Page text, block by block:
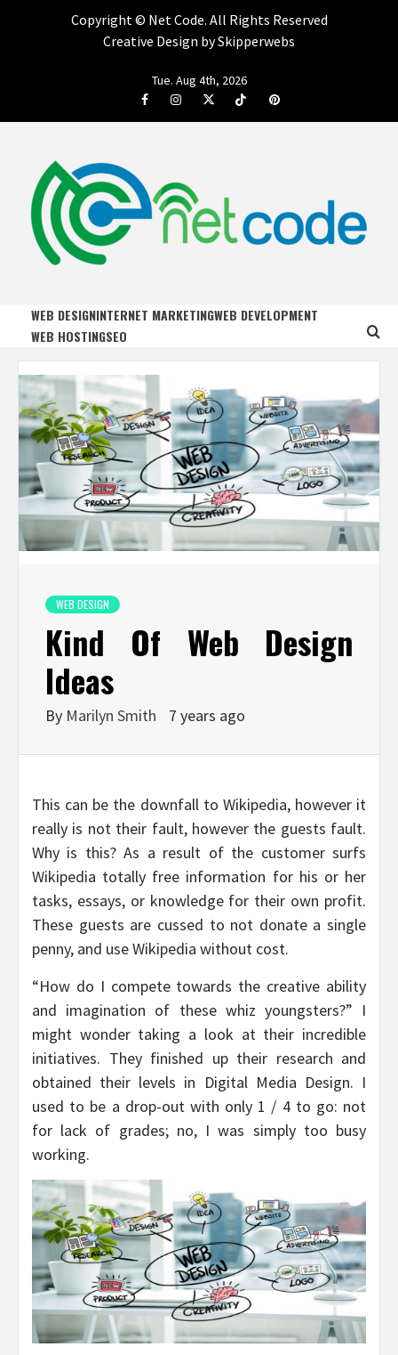
Copyright © Net Code. All Rights Reserved
Creative Design by Skipperwebs
Tue. Aug 4th, 2026
FacebookInstagramTwitterTiktok Pinterest
NET CODE
WEB DESIGNINTERNET MARKETINGWEB DEVELOPMENT
WEB HOSTINGSEO
WEB DESIGN
Kind Of Web Design
Ideas
By Marilyn Smith 7 years ago
This can be the downfall to Wikipedia, however it
really is not their fault, however the guests fault.
Why is this? As a result of the customer surfs
Wikipedia totally free information for his or her
tasks, essays, or knowledge for their own profit.
These guests are cussed to not donate a single
penny, and use Wikipedia without cost.
“How do I compete towards the creative ability
and imagination of these whiz youngsters?” I
might wonder taking a look at their incredible
initiatives. They finished up their research and
obtained their levels in Digital Media Design. I
used to be a drop-out with only 1 / 4 to go: not
for lack of grades; no, I was simply too busy
working.